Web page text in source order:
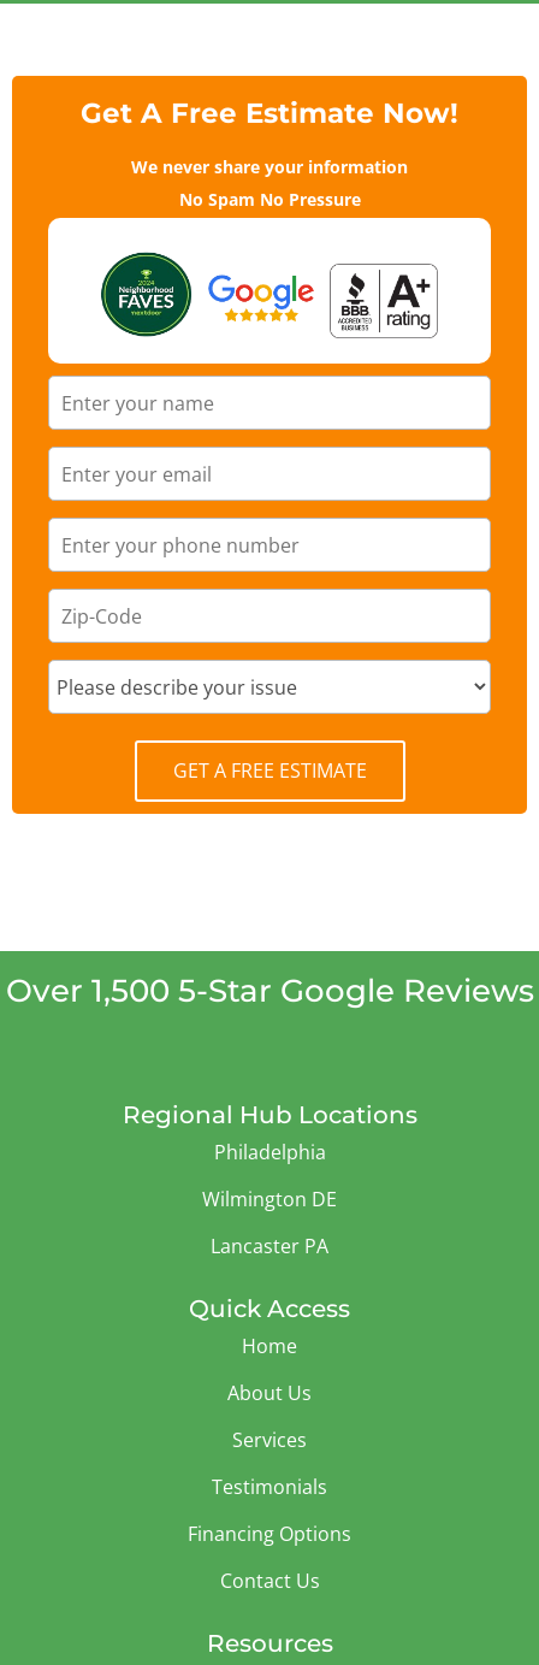
Get A Free Estimate Now!
We never share your information
No Spam No Pressure
GET A FREE ESTIMATE
Over 1,500 5-Star Google Reviews
Regional Hub Locations
Philadelphia
Wilmington DE
Lancaster PA
Quick Access
Home
About Us
Services
Testimonials
Financing Options
Contact Us
Resources